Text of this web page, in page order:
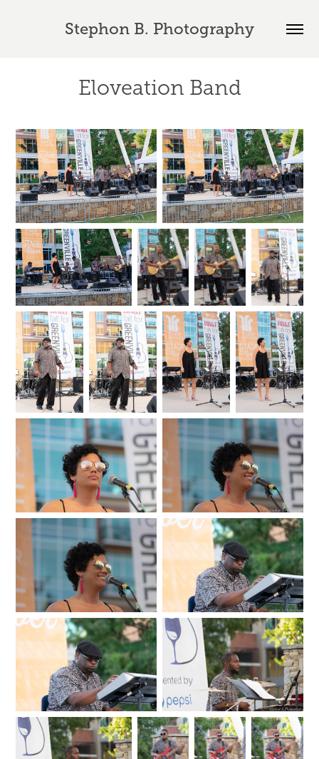
Stephon B. Photography
Eloveation Band